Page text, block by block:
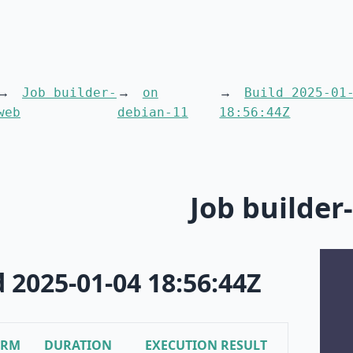
Job builder-
on
debian-11
Build 2025-
18:56:44Z
Job
01-04 18:56:44Z
DURATION EXECUTION RESULT